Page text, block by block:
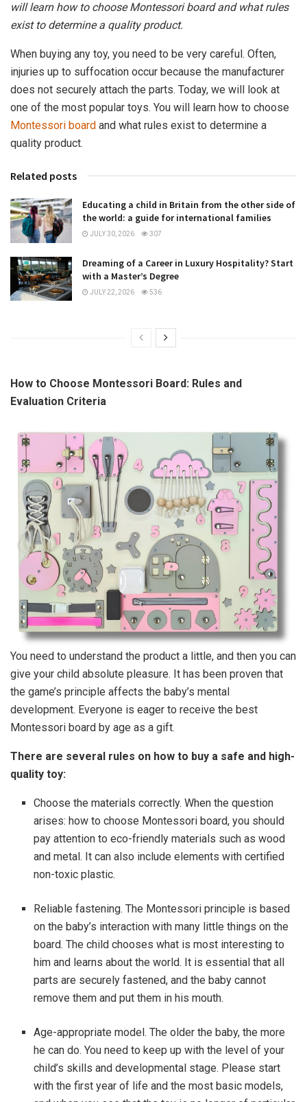
will learn how to choose Montessori board and what rules
exist to determine a quality product.
When buying any toy, you need to be very careful. Often,
injuries up to suffocation occur because the manufacturer
does not securely attach the parts. Today, we will look at
one of the most popular toys. You will learn how to choose
Montessori board and what rules exist to determine a
quality product.
Related posts
Educating a child in Britain from the other side of
the world: a guide for international families
JULY 30, 2026 307
Dreaming of a Career in Luxury Hospitality? Start
with a Master’s Degree
JULY 22, 2026 536
How to Choose Montessori Board: Rules and
Evaluation Criteria
You need to understand the product a little, and then you can
give your child absolute pleasure. It has been proven that
the game’s principle affects the baby’s mental
development. Everyone is eager to receive the best
Montessori board by age as a gift.
There are several rules on how to buy a safe and high-
quality toy:
Choose the materials correctly. When the question
arises: how to choose Montessori board, you should
pay attention to eco-friendly materials such as wood
and metal. It can also include elements with certified
non-toxic plastic.
Reliable fastening. The Montessori principle is based
on the baby’s interaction with many little things on the
board. The child chooses what is most interesting to
him and learns about the world. It is essential that all
parts are securely fastened, and the baby cannot
remove them and put them in his mouth.
Age-appropriate model. The older the baby, the more
he can do. You need to keep up with the level of your
child’s skills and developmental stage. Please start
with the first year of life and the most basic models,